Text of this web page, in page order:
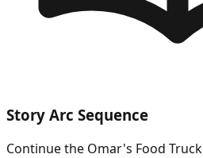
Story Arc Sequence
Continue the Omar's Food Truck